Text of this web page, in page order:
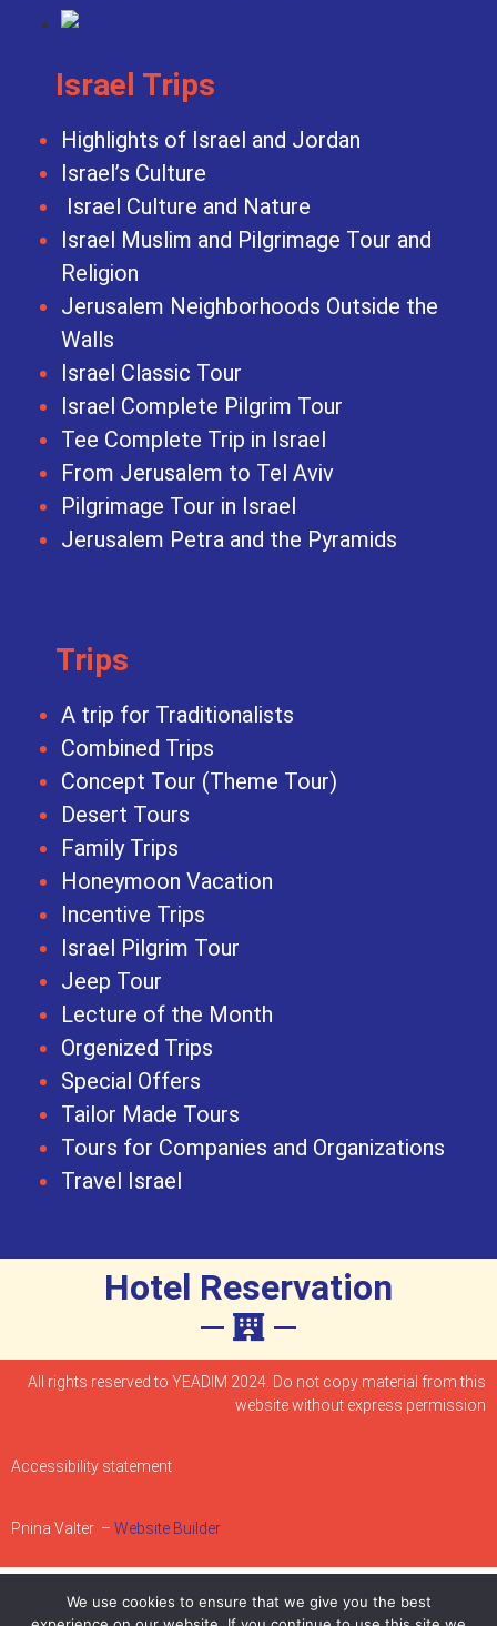
Israel Trips
Highlights of Israel and Jordan
Israel’s Culture
Israel Culture and Nature
Israel Muslim and Pilgrimage Tour and
Religion
Jerusalem Neighborhoods Outside the
Walls
Israel Classic Tour
Israel Complete Pilgrim Tour
Tee Complete Trip in Israel
From Jerusalem to Tel Aviv
Pilgrimage Tour in Israel
Jerusalem Petra and the Pyramids
Trips
A trip for Traditionalists
Combined Trips
Concept Tour (Theme Tour)
Desert Tours
Family Trips
Honeymoon Vacation
Incentive Trips
Israel Pilgrim Tour
Jeep Tour
Lecture of the Month
Orgenized Trips
Special Offers
Tailor Made Tours
Tours for Companies and Organizations
Travel Israel
Hotel Reservation
All rights reserved to YEADIM 2024. Do not copy material from this
website without express permission
Accessibility statement
Pnina Valter – Website Builder
We use cookies to ensure that we give you the best